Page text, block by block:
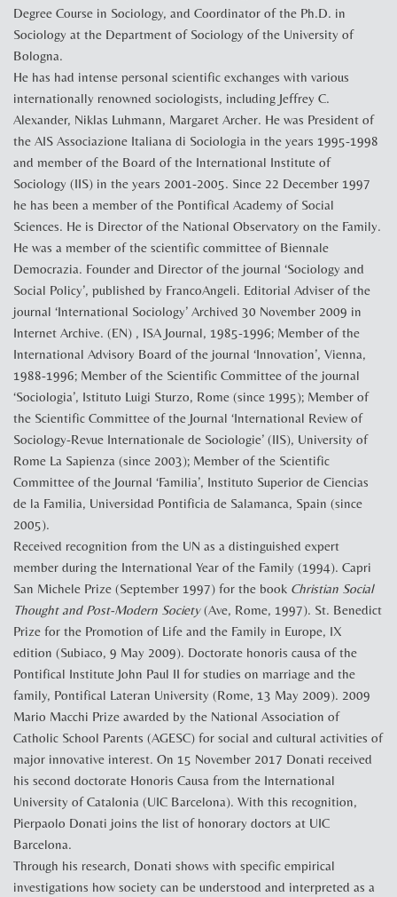
Degree Course in Sociology, and Coordinator of the Ph.D. in
Sociology at the Department of Sociology of the University of
Bologna.
He has had intense personal scientific exchanges with various
internationally renowned sociologists, including Jeffrey C.
Alexander, Niklas Luhmann, Margaret Archer. He was President of
the AIS Associazione Italiana di Sociologia in the years 1995-1998
and member of the Board of the International Institute of
Sociology (IIS) in the years 2001-2005. Since 22 December 1997
he has been a member of the Pontifical Academy of Social
Sciences. He is Director of the National Observatory on the Family.
He was a member of the scientific committee of Biennale
Democrazia. Founder and Director of the journal ‘Sociology and
Social Policy’, published by FrancoAngeli. Editorial Adviser of the
journal ‘International Sociology’ Archived 30 November 2009 in
Internet Archive. (EN) , ISA Journal, 1985-1996; Member of the
International Advisory Board of the journal ‘Innovation’, Vienna,
1988-1996; Member of the Scientific Committee of the journal
‘Sociologia’, Istituto Luigi Sturzo, Rome (since 1995); Member of
the Scientific Committee of the Journal ‘International Review of
Sociology-Revue Internationale de Sociologie’ (IIS), University of
Rome La Sapienza (since 2003); Member of the Scientific
Committee of the Journal ‘Familia’, Instituto Superior de Ciencias
de la Familia, Universidad Pontificia de Salamanca, Spain (since
2005).
Received recognition from the UN as a distinguished expert
member during the International Year of the Family (1994). Capri
San Michele Prize (September 1997) for the book Christian Social
Thought and Post-Modern Society(Ave, Rome, 1997). St. Benedict
Prize for the Promotion of Life and the Family in Europe, IX
edition (Subiaco, 9 May 2009). Doctorate honoris causa of the
Pontifical Institute John Paul II for studies on marriage and the
family, Pontifical Lateran University (Rome, 13 May 2009). 2009
Mario Macchi Prize awarded by the National Association of
Catholic School Parents (AGESC) for social and cultural activities of
major innovative interest. On 15 November 2017 Donati received
his second doctorate Honoris Causa from the International
University of Catalonia (UIC Barcelona). With this recognition,
Pierpaolo Donati joins the list of honorary doctors at UIC
Barcelona.
Through his research, Donati shows with specific empirical
investigations how society can be understood and interpreted as a